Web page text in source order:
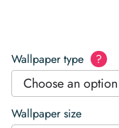
Wallpaper type ?
Choose an option
Wallpaper size